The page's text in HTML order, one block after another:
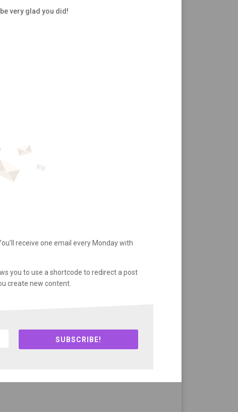
very glad you did!
receive one email every Monday with
you to use a shortcode to redirect a post
create new content.
SUBSCRIBE!